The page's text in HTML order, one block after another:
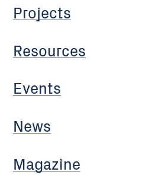
Projects
Resources
Events
News
Magazine